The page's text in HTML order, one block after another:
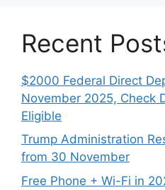
Recent
$2000 Federal Direct
November 2025, Check
Eligible
Trump Administration
from 30 November
Free Phone + Wi-Fi in